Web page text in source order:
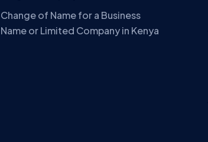
Change of Name for a Business
Name or Limited Company in Kenya